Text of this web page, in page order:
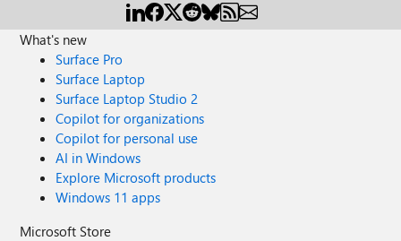
What's new
Surface Pro
Surface Laptop
Surface Laptop Studio 2
Copilot for organizations
Copilot for personal use
AI in Windows
Explore Microsoft products
Windows 11 apps
Microsoft Store